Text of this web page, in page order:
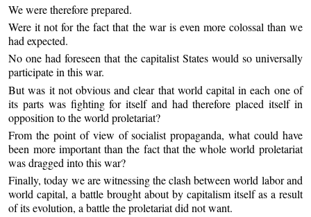
We were therefore prepared.
Were it not for the fact that the war is even more colossal than we
had expected.
No one had foreseen that the capitalist States would so universally
participate in this war.
But was it not obvious and clear that world capital in each one of
its parts was fighting for itself and had therefore placed itself in
opposition to the world proletariat?
From the point of view of socialist propaganda, what could have
been more important than the fact that the whole world proletariat
was dragged into this war?
Finally, today we are witnessing the clash between world labor and
world capital, a battle brought about by capitalism itself as a result
of its evolution, a battle the proletariat did not want.